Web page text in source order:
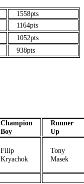
1558pts
1164pts
1052pts
938pts
Champion
Boy
Runner
Up
Filip
Kryachok
Tony
Masek